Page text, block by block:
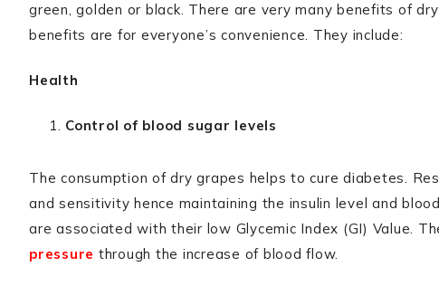
green, golden or black. There are very many benefits of
benefits are for everyone’s convenience. They include:
Health
Control of blood sugar levels
The consumption of dry grapes helps to cure diabetes.
and sensitivity hence maintaining the insulin level and
are associated with their low Glycemic Index (GI) Value.
pressure through the increase of blood flow.